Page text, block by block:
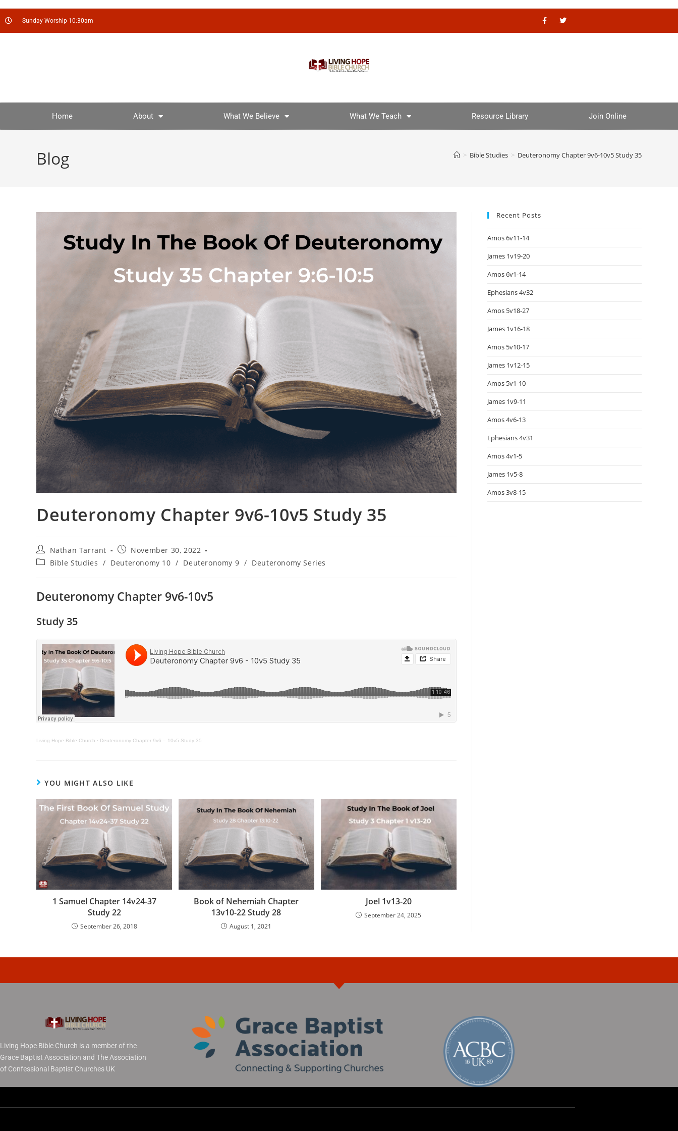
Sunday Worship 10:30am
Home About What We Believe What We Teach Resource Library Join Online
Blog > Bible Studies > Deuteronomy Chapter 9v6-10v5 Study 35
Deuteronomy Chapter 9v6-10v5 Study 35
Nathan Tarrant
November 30, 2022
Bible Studies / Deuteronomy 10 / Deuteronomy 9 / Deuteronomy Series
Deuteronomy Chapter 9v6-10v5
Study 35
Living Hope Bible Church · Deuteronomy Chapter 9v6 – 10v5 Study 35
YOU MIGHT ALSO LIKE
1 Samuel Chapter 14v24-37
Study 22
September 26, 2018
Book of Nehemiah Chapter
13v10-22 Study 28
August 1, 2021
Joel 1v13-20
September 24, 2025
Recent Posts
Amos 6v11-14
James 1v19-20
Amos 6v1-14
Ephesians 4v32
Amos 5v18-27
James 1v16-18
Amos 5v10-17
James 1v12-15
Amos 5v1-10
James 1v9-11
Amos 4v6-13
Ephesians 4v31
Amos 4v1-5
James 1v5-8
Amos 3v8-15
Living Hope Bible Church is a member of the
Grace Baptist Association and The Association
of Confessional Baptist Churches UK